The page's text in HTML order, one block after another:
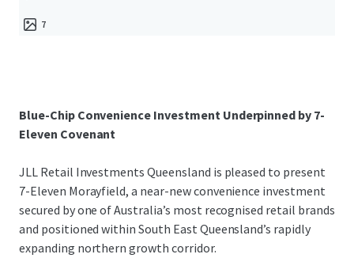
7
Blue-Chip Convenience Investment Underpinned by 7-
Eleven Covenant
JLL Retail Investments Queensland is pleased to present
7-Eleven Morayfield, a near-new convenience investment
secured by one of Australia’s most recognised retail brands
and positioned within South East Queensland’s rapidly
expanding northern growth corridor.